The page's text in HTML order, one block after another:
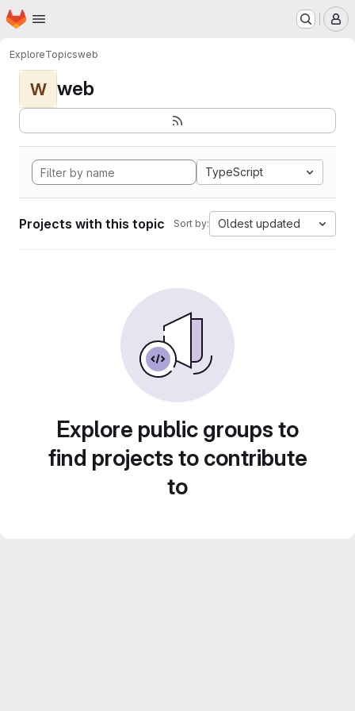
Skip to main content
Homepage
ExploreTopicsweb
W web
TypeScript
Projects with this topic Sort by: Oldest updated
Explore public groups to
find projects to contribute
to